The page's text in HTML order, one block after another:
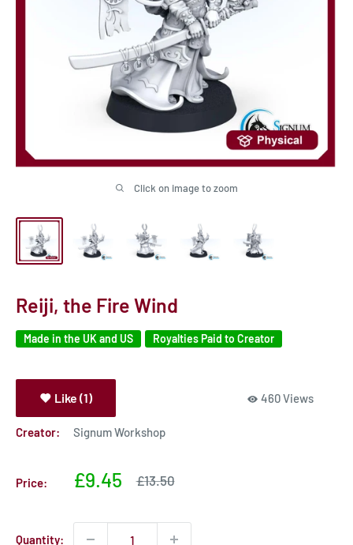
Click on image to zoom
Reiji, the Fire Wind
Made in the UK and US Royalties Paid to Creator
Like (1) 460 Views
Creator: Signum Workshop
Price:
Sale
£9.45
Sale
£13.50
Quantity: